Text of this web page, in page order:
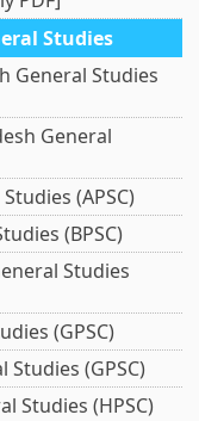
Studies
General Studies
General
(APSC)
(BPSC)
Studies
(GPSC)
Studies (GPSC)
Studies (HPSC)